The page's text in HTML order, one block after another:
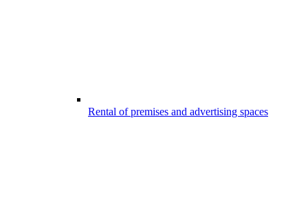
Rental of premises and advertising spaces